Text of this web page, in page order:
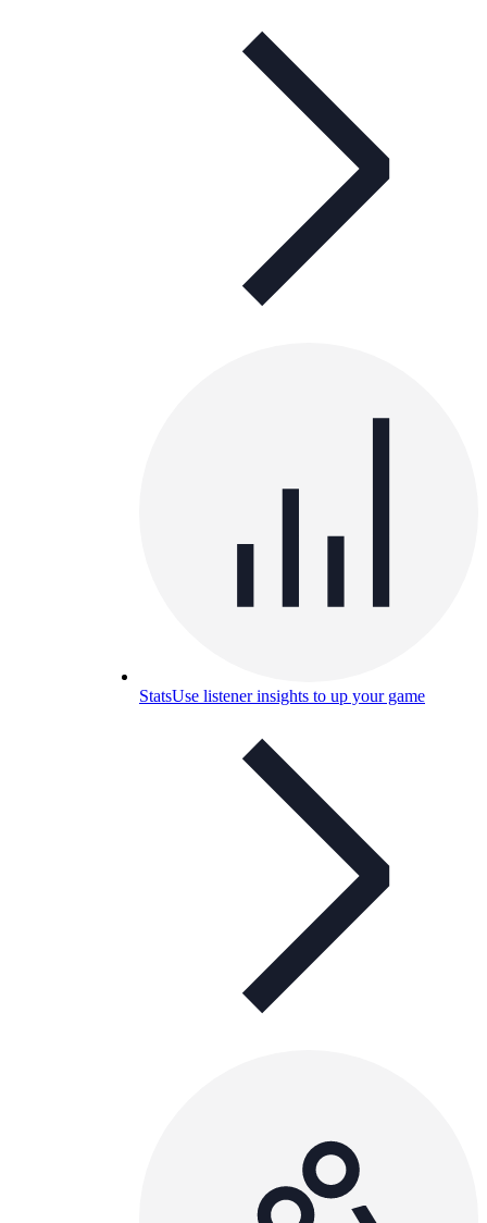
StatsUse listener insights to up your game